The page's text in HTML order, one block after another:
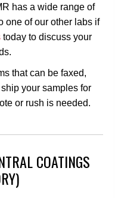
has a wide range of
one of our other labs if
today to discuss your
that can be faxed,
your samples for
or rush is needed.
COATINGS